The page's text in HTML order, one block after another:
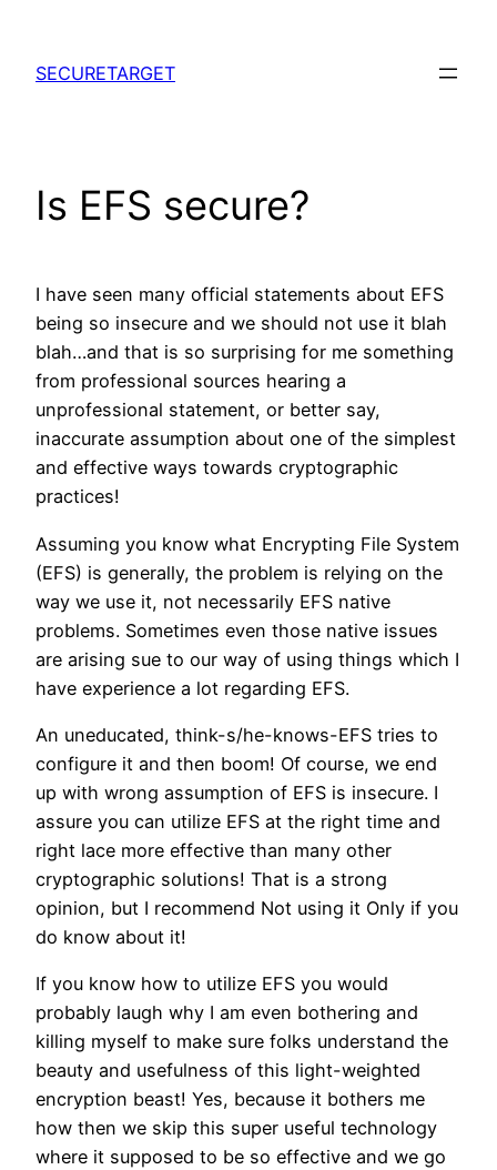
content
SECURETARGET
Is EFS secure?
I have seen many official statements about EFS
being so insecure and we should not use it blah
blah…and that is so surprising for me something
from professional sources hearing a
unprofessional statement, or better say,
inaccurate assumption about one of the simplest
and effective ways towards cryptographic
practices!
Assuming you know what Encrypting File System
(EFS) is generally, the problem is relying on the
way we use it, not necessarily EFS native
problems. Sometimes even those native issues
are arising sue to our way of using things which I
have experience a lot regarding EFS.
An uneducated, think-s/he-knows-EFS tries to
configure it and then boom! Of course, we end
up with wrong assumption of EFS is insecure. I
assure you can utilize EFS at the right time and
right lace more effective than many other
cryptographic solutions! That is a strong
opinion, but I recommend Not using it Only if you
do know about it!
If you know how to utilize EFS you would
probably laugh why I am even bothering and
killing myself to make sure folks understand the
beauty and usefulness of this light-weighted
encryption beast! Yes, because it bothers me
how then we skip this super useful technology
where it supposed to be so effective and we go